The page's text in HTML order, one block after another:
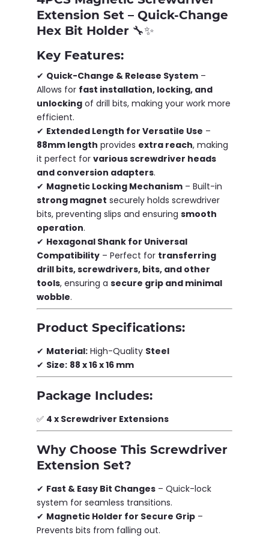
Extension Set – Quick-Change
Hex Bit Holder🔧✨
Key Features:
✔ Quick-Change & Release System–
Allows for fast installation, locking, and
unlockingof drill bits, making your work more
efficient.
✔ Extended Length for Versatile Use –
88mm length provides extra reach, making
it perfect for various screwdriver heads
and conversion adapters.
✔ Magnetic Locking Mechanism– Built-in
strong magnet securely holds screwdriver
bits, preventing slips and ensuring smooth
operation.
✔ Hexagonal Shank for Universal
Compatibility– Perfect for transferring
drill bits, screwdrivers, bits, and other
tools, ensuring a secure grip and minimal
wobble.
Product Specifications:
✔ Material:High-Quality Steel
✔ Size: 88 x 16 x 16 mm
Package Includes:
✅ 4 x Screwdriver Extensions
Why Choose This Screwdriver
Extension Set?
✔ Fast & Easy Bit Changes– Quick-lock
system for seamless transitions.
✔ Magnetic Holder for Secure Grip–
Prevents bits from falling out.